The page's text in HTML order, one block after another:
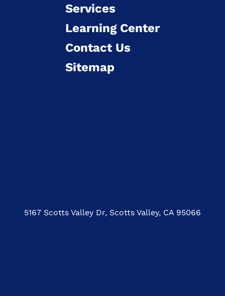
Services
Learning Center
Contact Us
Sitemap
5167 Scotts Valley Dr, Scotts Valley, CA 95066